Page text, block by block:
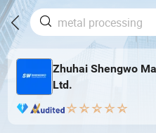
Zhuhai Shengwo
Ltd.